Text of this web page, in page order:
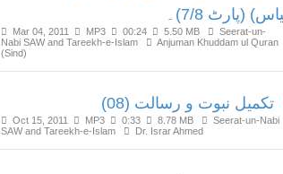
(پارٹ 7/8)۔
Mar 04, 2011 MP3 00:24 5.50 MB
Seerat-un-
Nabi SAW and Tareekh-e-Islam
Anjuman Khuddam ul Quran
(Sind)
تکمیل نبوت و رسالت (08)
Oct 15, 2011 MP3 0:33 8.78 MB
Seerat-un-Nabi
SAW and Tareekh-e-Islam
Dr. Israr Ahmed